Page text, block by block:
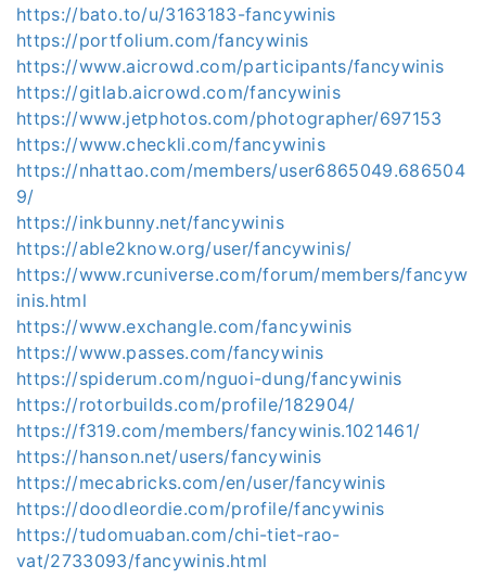
https://bato.to/u/3163183-fancywinis
https://portfolium.com/fancywinis
https://www.aicrowd.com/participants/fancywinis
https://gitlab.aicrowd.com/fancywinis
https://www.jetphotos.com/photographer/697153
https://www.checkli.com/fancywinis
https://nhattao.com/members/user6865049.686504
9/
https://inkbunny.net/fancywinis
https://able2know.org/user/fancywinis/
https://www.rcuniverse.com/forum/members/fancyw
inis.html
https://www.exchangle.com/fancywinis
https://www.passes.com/fancywinis
https://spiderum.com/nguoi-dung/fancywinis
https://rotorbuilds.com/profile/182904/
https://f319.com/members/fancywinis.1021461/
https://hanson.net/users/fancywinis
https://mecabricks.com/en/user/fancywinis
https://doodleordie.com/profile/fancywinis
https://tudomuaban.com/chi-tiet-rao-
vat/2733093/fancywinis.html